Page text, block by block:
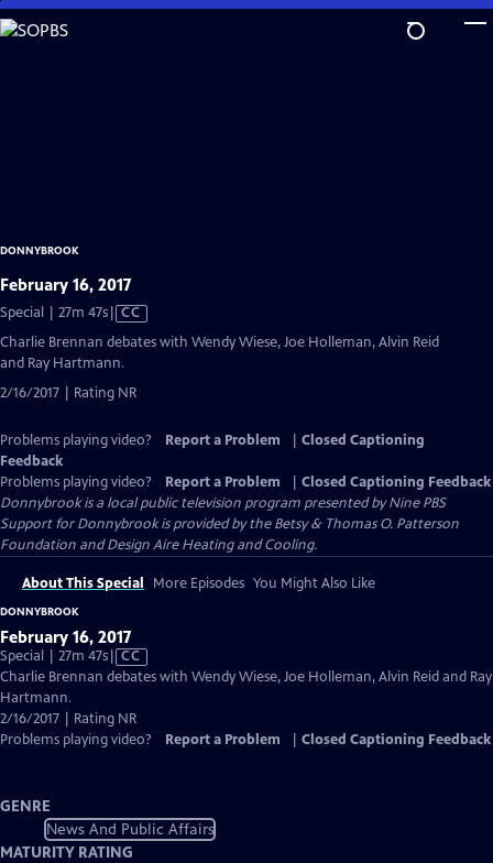
Skip
to
DONNYBROOK
February 16, 2017
Special | 27m 47sVideo
has
CC
Charlie Brennan debates with Wendy Wiese, Joe Holleman, Alvin Reid
and Ray Hartmann.
2/16/2017 | Rating NR
Problems playing video? Report a Problem
Closed Captioning
Feedback
Problems playing video?
Report a Problem
Closed Captioning Feedback
Donnybrookis a local public television program presented byNine PBS
Support for Donnybrook is provided by the Betsy & Thomas O. Patterson
Foundation and Design Aire Heating and Cooling.
About This Special More Episodes You Might Also Like
DONNYBROOK
February 16, 2017
Special | 27m 47sVideo
has
Captions
CC
Charlie Brennan debates with Wendy Wiese, Joe Holleman, Alvin Reid and Ray
Hartmann.
2/16/2017 | Rating NR
Problems playing video?
Report a Problem Closed Captioning Feedback
GENRE
News And Public Affairs
MATURITY RATING